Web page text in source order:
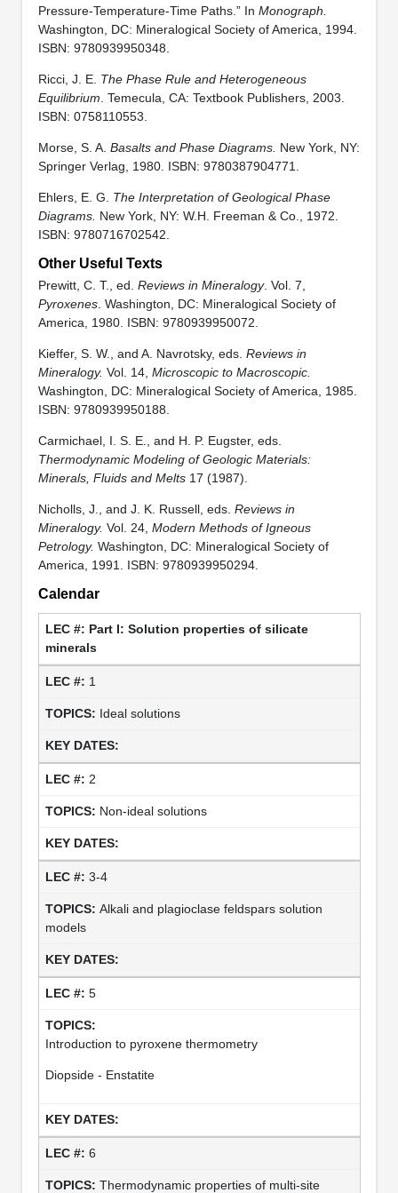
Pressure-Temperature-Time Paths.” In Monograph.
Washington, DC: Mineralogical Society of America, 1994.
ISBN: 9780939950348.
Ricci, J. E. The Phase Rule and Heterogeneous
Equilibrium . Temecula, CA: Textbook Publishers, 2003.
ISBN: 0758110553.
Morse, S. A. Basalts and Phase Diagrams. New York, NY:
Springer Verlag, 1980. ISBN: 9780387904771.
Ehlers, E. G. The Interpretation of Geological Phase
Diagrams. New York, NY: W.H. Freeman & Co., 1972.
ISBN: 9780716702542.
Other Useful Texts
Prewitt, C. T., ed. Reviews in Mineralogy. Vol. 7,
Pyroxenes. Washington, DC: Mineralogical Society of
America, 1980. ISBN: 9780939950072.
Kieffer, S. W., and A. Navrotsky, eds. Reviews in
Mineralogy. Vol. 14, Microscopic to Macroscopic.
Washington, DC: Mineralogical Society of America, 1985.
ISBN: 9780939950188.
Carmichael, I. S. E., and H. P. Eugster, eds.
Thermodynamic Modeling of Geologic Materials:
Minerals, Fluids and Melts17 (1987).
Nicholls, J., and J. K. Russell, eds. Reviews in
Mineralogy. Vol. 24, Modern Methods of Igneous
Petrology. Washington, DC: Mineralogical Society of
America, 1991. ISBN: 9780939950294.
Calendar
Part I: Solution properties of silicate
minerals
1
Ideal solutions
2
Non-ideal solutions
3-4
Alkali and plagioclase feldspars solution
models
5
Introduction to pyroxene thermometry
Diopside - Enstatite
6
Thermodynamic properties of multi-site